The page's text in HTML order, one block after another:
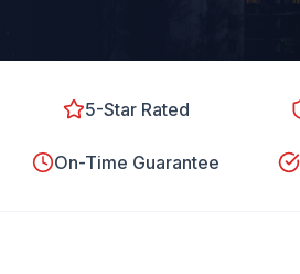
5-Star Rated
On-Time Guarantee